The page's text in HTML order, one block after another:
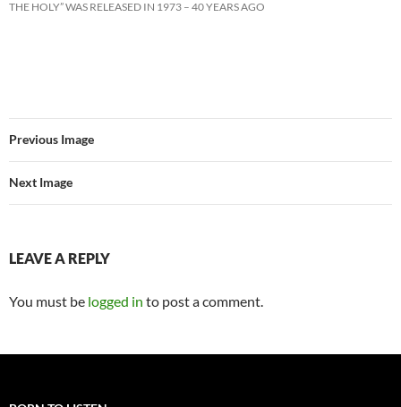
THE HOLY” WAS RELEASED IN 1973 – 40 YEARS AGO
Previous Image
Next Image
LEAVE A REPLY
You must be logged in to post a comment.